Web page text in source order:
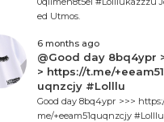
ed Utmos.
6 months ago
@Good day 8bq4ypr
> https://t.me/
uqnzcjy #Lolllu
Good day 8bq4ypr >>>
me/+eeam51quqnzcjy #Lolllu